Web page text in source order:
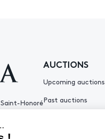
Honoré
AUCTIONS
Upcoming auctions
Past auctions